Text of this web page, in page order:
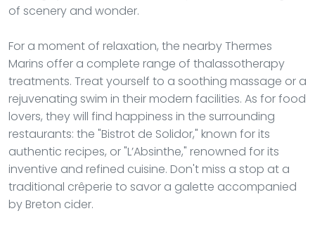
of scenery and wonder.
For a moment of relaxation, the nearby Thermes
Marins offer a complete range of thalassotherapy
treatments. Treat yourself to a soothing massage or a
rejuvenating swim in their modern facilities. As for food
lovers, they will find happiness in the surrounding
restaurants: the "Bistrot de Solidor," known for its
authentic recipes, or "L’Absinthe," renowned for its
inventive and refined cuisine. Don't miss a stop at a
traditional crêperie to savor a galette accompanied
by Breton cider.